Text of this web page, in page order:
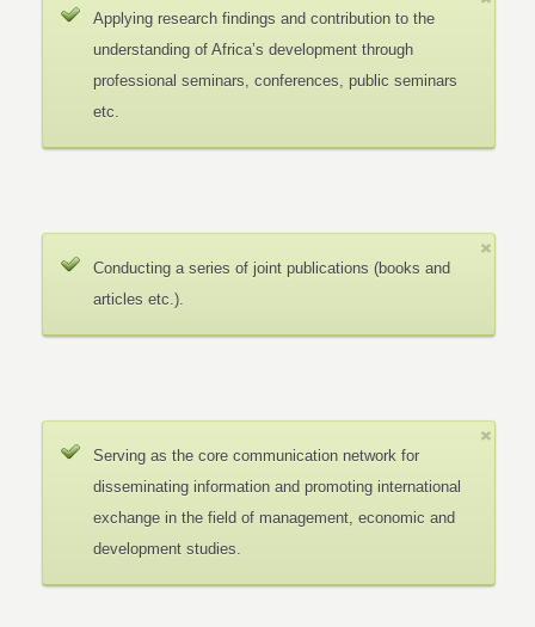
Applying research findings and contribution to the
understanding of Africa’s development through
professional seminars, conferences, public seminars
etc.
Conducting a series of joint publications (books and
articles etc.).
Serving as the core communication network for
disseminating information and promoting international
exchange in the field of management, economic and
development studies.